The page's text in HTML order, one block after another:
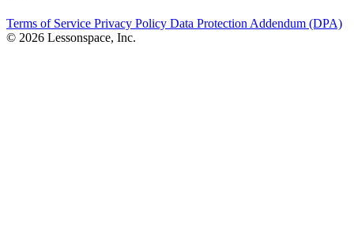
Terms of Service Privacy Policy Data Protection Addendum (DPA)
© 2026 Lessonspace, Inc.